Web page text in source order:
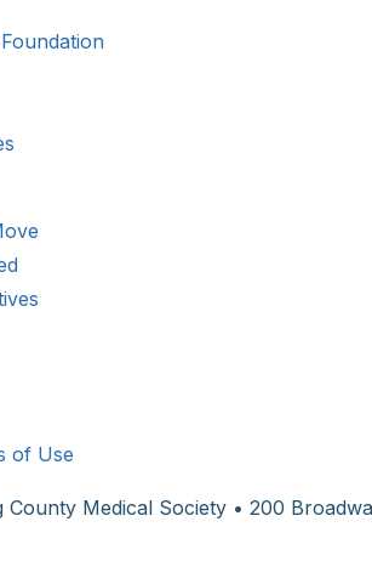
of Use
Medical Society • 200